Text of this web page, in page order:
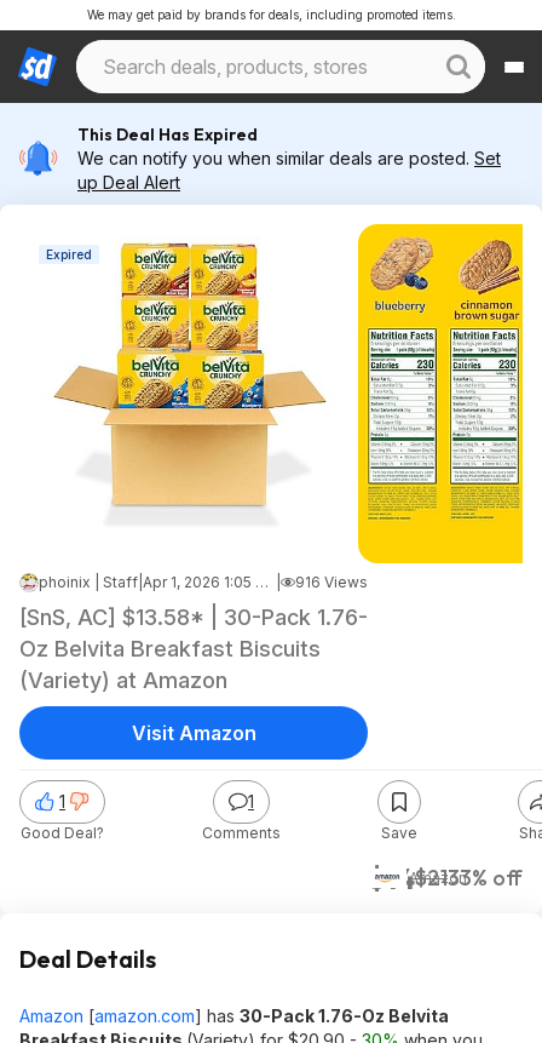
We may get paid by brands for deals, including promoted items.
This Deal Has Expired
We can notify you when similar deals are posted. Set
up Deal Alert
Expired
phoinix | Staff Apr 1, 2026 1:05 PM 916 Views
[SnS, AC] $13.58* | 30-Pack 1.76-
Oz Belvita Breakfast Biscuits
(Variety) at Amazon
$14$2133% off
Amazon
1
Good Deal?
1
Comments Save
Visit Amazon
Deal Details
Amazon [amazon.com] has 30-Pack 1.76-Oz Belvita